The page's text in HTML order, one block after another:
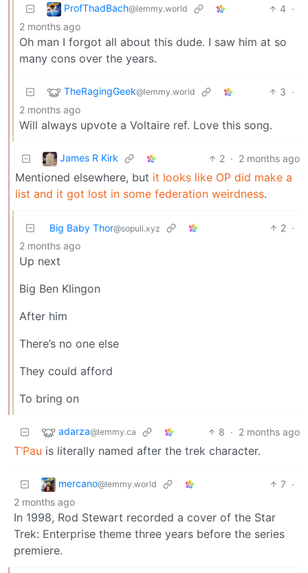
ProfThadBach@lemmy.world 4 ·
2 months ago
Oh man I forgot all about this dude. I saw him at so
many cons over the years.
TheRagingGeek@lemmy.world 3 ·
2 months ago
Will always upvote a Voltaire ref. Love this song.
James R Kirk 2 · 2 months ago
Mentioned elsewhere, but it looks like OP did make a
list and it got lost in some federation weirdness.
Big Baby Thor@sopuli.xyz 2 ·
2 months ago
Up next
Big Ben Klingon
After him
There’s no one else
They could afford
To bring on
adarza@lemmy.ca 8 · 2 months ago
T’Pau is literally named after the trek character.
mercano@lemmy.world 7 ·
2 months ago
In 1998, Rod Stewart recorded a cover of the Star
Trek: Enterprise theme three years before the series
premiere.